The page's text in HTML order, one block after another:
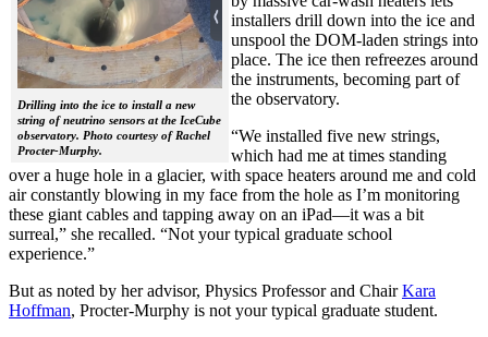
Drilling into the ice to install a new
string of neutrino sensors at the IceCube
observatory. Photo courtesy of Rachel
Procter-Murphy.
installers drill down into the ice and
unspool the DOM-laden strings into
place. The ice then refreezes around
the instruments, becoming part of
the observatory.
“We installed five new strings,
which had me at times standing
over a huge hole in a glacier, with space heaters around me and cold
air constantly blowing in my face from the hole as I’m monitoring
these giant cables and tapping away on an iPad—it was a bit
surreal,” she recalled. “Not your typical graduate school
experience.”
But as noted by her advisor, Physics Professor and ChairKara
Hoffman, Procter-Murphy is not your typical graduate student.